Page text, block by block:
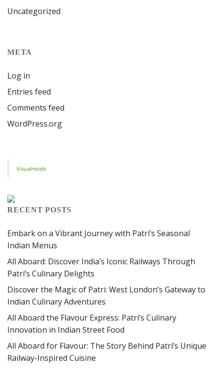
Uncategorized
META
Log in
Entries feed
Comments feed
WordPress.org
Visualmodo
RECENT POSTS
Embark on a Vibrant Journey with Patri’s Seasonal
Indian Menus
All Aboard: Discover India’s Iconic Railways Through
Patri’s Culinary Delights
Discover the Magic of Patri: West London’s Gateway to
Indian Culinary Adventures
All Aboard the Flavour Express: Patri’s Culinary
Innovation in Indian Street Food
All Aboard for Flavour: The Story Behind Patri’s Unique
Railway-Inspired Cuisine